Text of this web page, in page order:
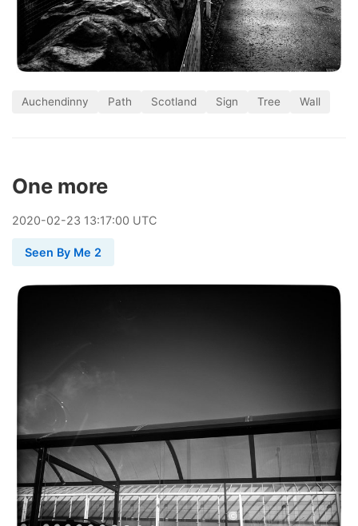
Auchendinny Path Scotland Sign Tree Wall
One more
2020-02-23 13:17:00 UTC
Seen By Me 2